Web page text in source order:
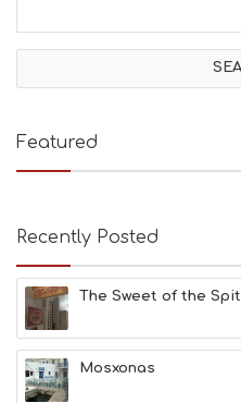
I
V
T
E
B
C
E
E
A
T
F
Featured
Recently Posted
The Sweet of the Spit
Mosxonas